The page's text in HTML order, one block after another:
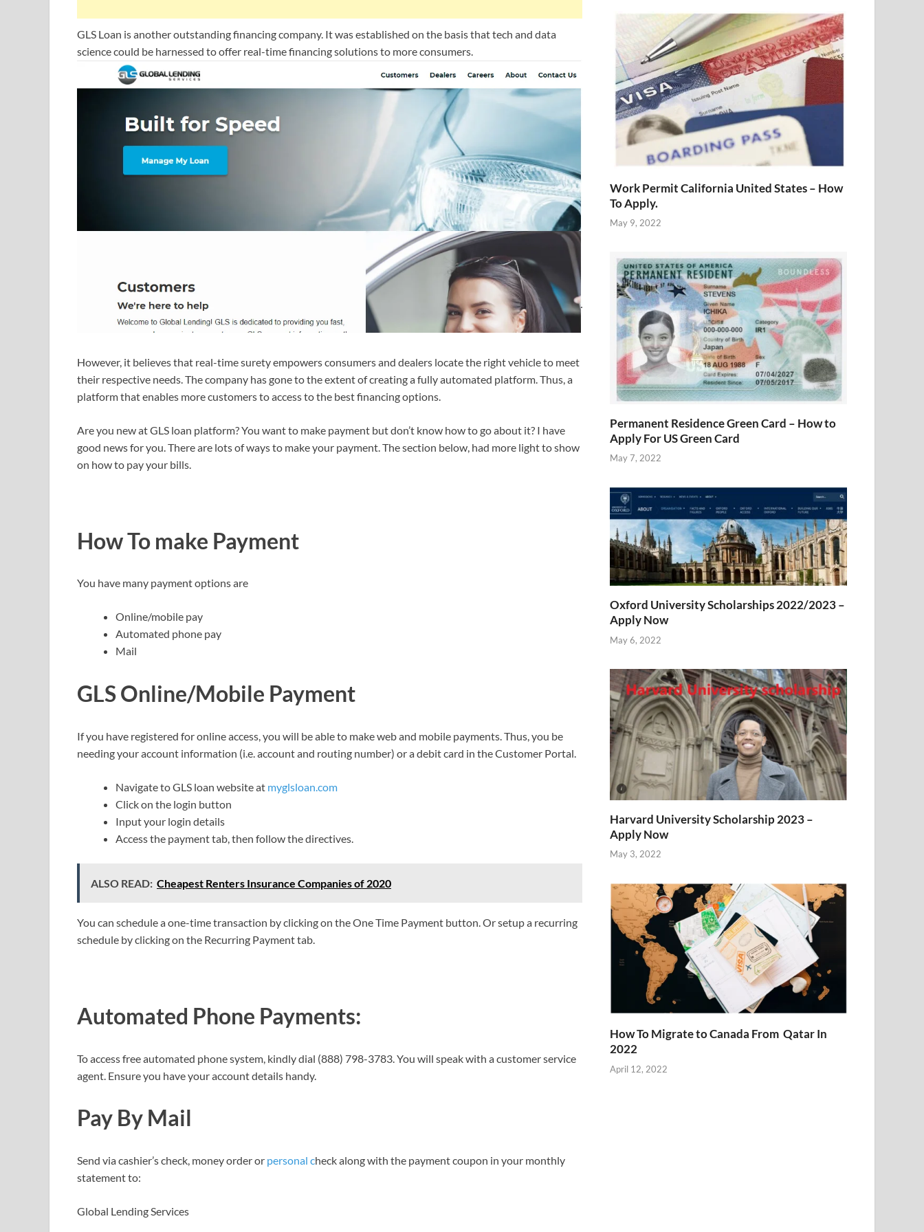
GLS Loan is another outstanding financing company. It was established on the basis that tech and data
science could be harnessed to offer real-time financing solutions to more consumers.
However, it believes that real-time surety empowers consumers and dealers locate the right vehicle to meet
their respective needs. The company has gone to the extent of creating a fully automated platform. Thus, a
platform that enables more customers to access to the best financing options.
Are you new at GLS loan platform? You want to make payment but don’t know how to go about it? I have
good news for you. There are lots of ways to make your payment. The section below, had more light to show
on how to pay your bills.
How To make Payment
You have many payment options are
Online/mobile pay
Automated phone pay
Mail
GLS Online/Mobile Payment
If you have registered for online access, you will be able to make web and mobile payments. Thus, you be
needing your account information (i.e. account and routing number) or a debit card in the Customer Portal.
Navigate to GLS loan website at myglsloan.com
Click on the login button
Input your login details
Access the payment tab, then follow the directives.
ALSO READ: Cheapest Renters Insurance Companies of 2020
You can schedule a one-time transaction by clicking on the One Time Payment button. Or setup a recurring
schedule by clicking on the Recurring Payment tab.
Automated Phone Payments:
To access free automated phone system, kindly dial (888) 798-3783. You will speak with a customer service
agent. Ensure you have your account details handy.
Pay By Mail
Send via cashier’s check, money order or personal check along with the payment coupon in your monthly
statement to:
Global Lending Services
Work Permit California United States – How
To Apply.
May 9, 2022
Permanent Residence Green Card – How to
Apply For US Green Card
May 7, 2022
Oxford University Scholarships 2022/2023 –
Apply Now
May 6, 2022
Harvard University Scholarship 2023 –
Apply Now
May 3, 2022
How To Migrate to Canada From Qatar In
2022
April 12, 2022